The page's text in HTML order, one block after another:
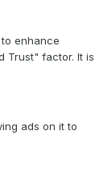
enhance
Trust" factor. It is
ads on it to